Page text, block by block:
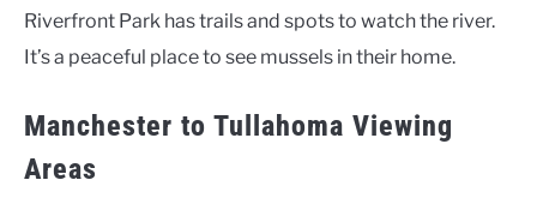
Riverfront Park has trails and spots to watch the river.
It’s a peaceful place to see mussels in their home.
Manchester to Tullahoma Viewing
Areas